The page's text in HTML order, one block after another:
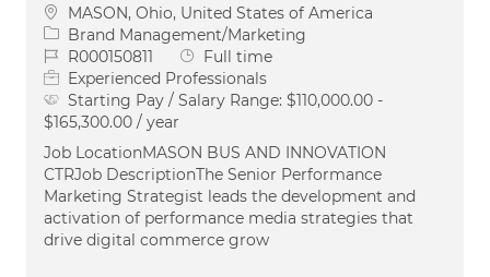
Location
MASON, Ohio, United States of America
Category
Brand Management/Marketing
Job IdR000150811 Job Type
Full time
Experienced Professionals
Starting Pay / Salary Range: $110,000.00 -
$165,300.00 / year
Job LocationMASON BUS AND INNOVATION
CTRJob DescriptionThe Senior Performance
Marketing Strategist leads the development and
activation of performance media strategies that
drive digital commerce grow